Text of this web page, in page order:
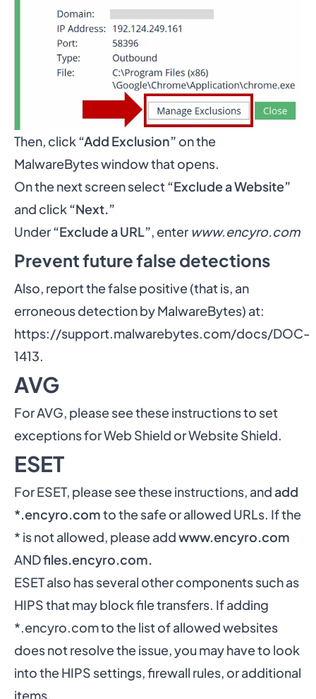
Then, click“Add Exclusion” on the
MalwareBytes window that opens.
On the next screen select“Exclude a Website”
and click“Next.”
Under“Exclude a URL”, enter www.encyro.com
Prevent future false detections
Also, report the false positive (that is, an
erroneous detection by MalwareBytes) at:
https://support.malwarebytes.com/docs/DOC-
1413.
AVG
For AVG, please see theseinstructions to set
exceptions for Web Shield or Website Shield.
ESET
For ESET, please seethese instructions, andadd
*.encyro.comto the safe or allowed URLs. If the
* is not allowed, please addwww.encyro.com
ANDfiles.encyro.com.
ESET also has several other components such as
HIPS that may block file transfers. If adding
*.encyro.com to the list of allowed websites
does not resolve the issue, you may have to look
into the HIPS settings, firewall rules, or additional
items.